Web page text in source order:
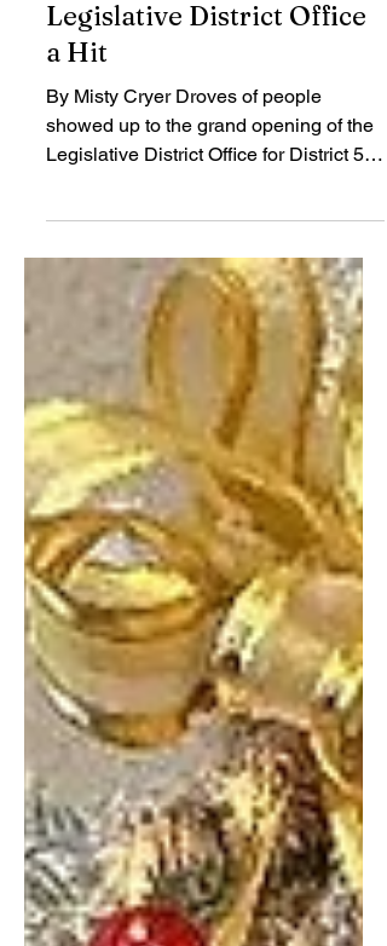
Dec 3, 2025 3 min read
Legislative District Office
a Hit
showed up to the grand opening of the
represented by New Mexico State
Representative Cathrynn Brown, on
Monday, November 24. The spacious
office suite in the Eddy County
Courthouse was packed with
supporters and constituents as the
Carlsbad Chamber of Commerce
Ambassadors assisted with the ribbon-
cutting. The opening event was held
from noon to 4 p.m., allowing attendees
to visit with Rep. Brown and